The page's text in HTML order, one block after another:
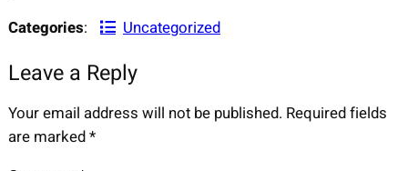
Categories: Uncategorized
Leave a Reply
Your email address will not be published. Required fields
are marked*